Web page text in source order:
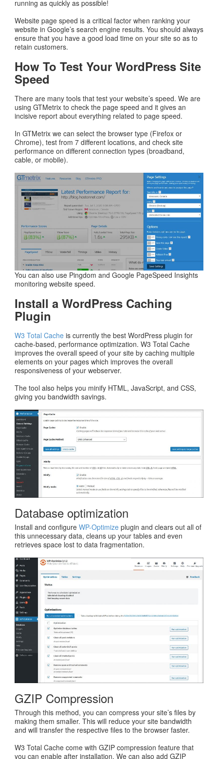
running as quickly as possible!
Website page speed is a critical factor when ranking your
website in Google’s search engine results. You should always
ensure that you have a good load time on your site so as to
retain customers.
How To Test Your WordPress Site
Speed
There are many tools that test your website’s speed. We are
using GTMetrix to check the page speed and it gives an
incisive report about everything related to page speed.
In GTMetrix we can select the browser type (Firefox or
Chrome), test from 7 different locations, and check site
performance on different connection types (broadband,
cable, or mobile).
You can also use Pingdom and Google PageSpeed Insights
monitoring website speed.
Install a WordPress Caching
Plugin
W3 Total Cache is currently the best WordPress plugin for
cache-based, performance optimization. W3 Total Cache
improves the overall speed of your site by caching multiple
elements on your pages which improves the overall
responsiveness of your webserver.
The tool also helps you minify HTML, JavaScript, and CSS,
giving you bandwidth savings.
Database optimization
Install and configure WP-Optimize plugin and clears out all of
this unnecessary data, cleans up your tables and even
retrieves space lost to data fragmentation.
GZIP Compression
Through this method, you can compress your site’s files by
making them smaller. This will reduce your site bandwidth
and will transfer the respective files to the browser faster.
W3 Total Cache come with GZIP compression feature that
you can enable after installation. We can also add GZIP